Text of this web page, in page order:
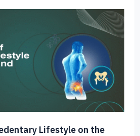
Lifestyle on the